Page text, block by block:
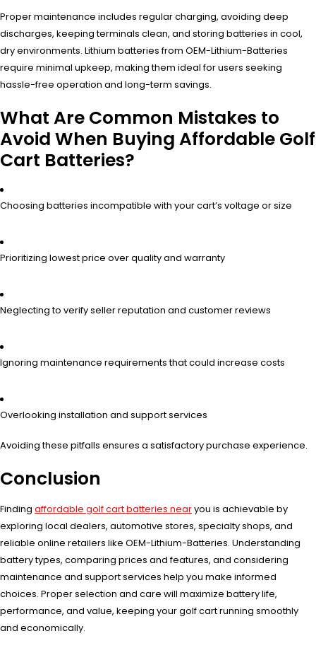
Proper maintenance includes regular charging, avoiding deep
discharges, keeping terminals clean, and storing batteries in cool,
dry environments. Lithium batteries from OEM-Lithium-Batteries
require minimal upkeep, making them ideal for users seeking
hassle-free operation and long-term savings.
What Are Common Mistakes to
Avoid When Buying Affordable Golf
Cart Batteries?
Choosing batteries incompatible with your cart’s voltage or size
Prioritizing lowest price over quality and warranty
Neglecting to verify seller reputation and customer reviews
Ignoring maintenance requirements that could increase costs
Overlooking installation and support services
Avoiding these pitfalls ensures a satisfactory purchase experience.
Conclusion
Finding affordable golf cart batteries nearyou is achievable by
exploring local dealers, automotive stores, specialty shops, and
reliable online retailers like OEM-Lithium-Batteries. Understanding
battery types, comparing prices and features, and considering
maintenance and support services help you make informed
choices. Proper selection and care will maximize battery life,
performance, and value, keeping your golf cart running smoothly
and economically.